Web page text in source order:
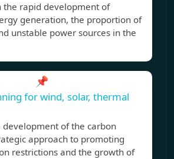
rapid development of
generation, the proportion of
unstable power sources in the
📌
for wind, solar, thermal
of the carbon
approach to promoting
restrictions and the growth of